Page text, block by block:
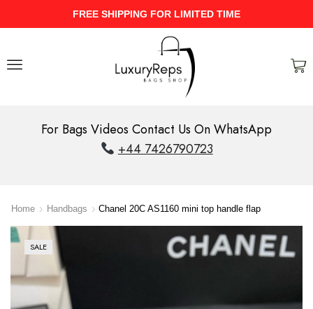
UPTO 40% Discount On Entire Stock
For Bags Videos Contact Us On WhatsApp
+44 7426790723
Home Handbags Chanel 20C AS1160 mini top handle flap
SALE